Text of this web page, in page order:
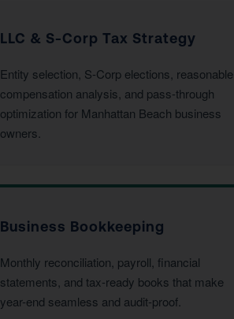
LLC & S-Corp Tax Strategy
Entity selection, S-Corp elections, reasonable
compensation analysis, and pass-through
optimization for Manhattan Beach business
owners.
Business Bookkeeping
Monthly reconciliation, payroll, financial
statements, and tax-ready books that make
year-end seamless and audit-proof.